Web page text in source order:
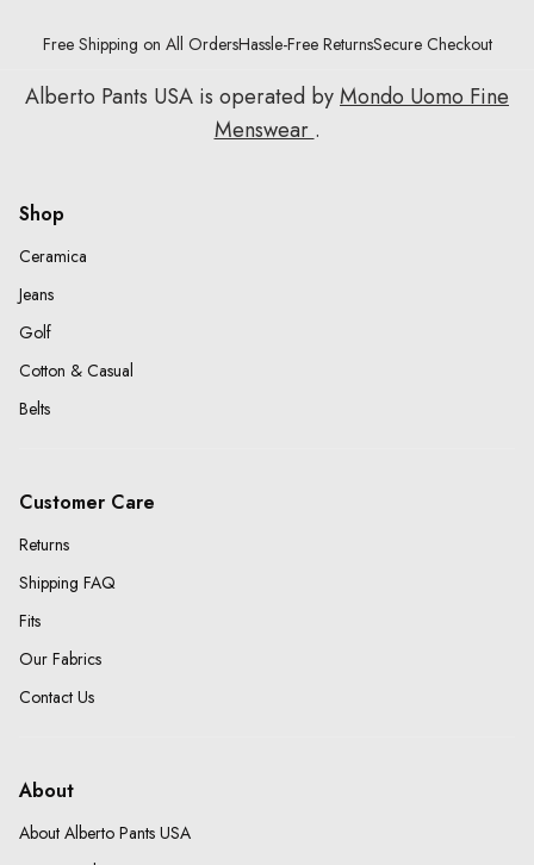
Free Shipping on All OrdersHassle-Free ReturnsSecure Checkout
Alberto Pants USA is operated byMondo Uomo Fine
Menswear .
Shop
Ceramica
Jeans
Golf
Cotton & Casual
Belts
Customer Care
Returns
Shipping FAQ
Fits
Our Fabrics
Contact Us
About
About Alberto Pants USA